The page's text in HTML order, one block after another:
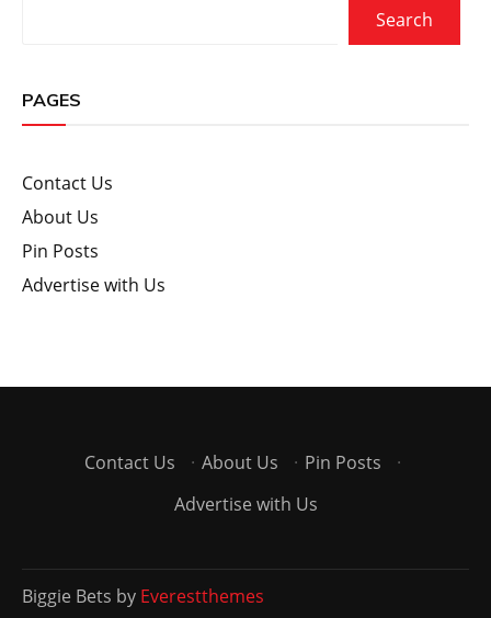
Search
PAGES
Contact Us
About Us
Pin Posts
Advertise with Us
Contact Us · About Us · Pin Posts
·
Advertise with Us
Biggie Bets by Everestthemes